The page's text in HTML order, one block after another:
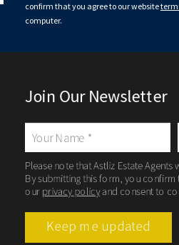
confirm that you agree to our website
computer.
Join Our Newsletter
Please note that Astliz Estate
By submitting this form, you
our privacy policyand consent to
Keep me updated